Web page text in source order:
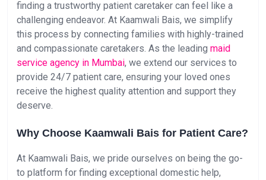
finding a trustworthy patient caretaker can feel like a
challenging endeavor. At Kaamwali Bais, we simplify
this process by connecting families with highly-trained
and compassionate caretakers. As the leading maid
service agency in Mumbai, we extend our services to
provide 24/7 patient care, ensuring your loved ones
receive the highest quality attention and support they
deserve.
Why Choose Kaamwali Bais for Patient Care?
At Kaamwali Bais, we pride ourselves on being the go-
to platform for finding exceptional domestic help,